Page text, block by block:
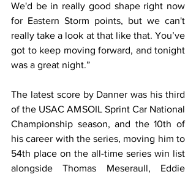
We'd be in really good shape right now
for Eastern Storm points, but we can't
really take a look at that like that. You’ve
got to keep moving forward, and tonight
was a great night.”
The latest score by Danner was his third
of the USAC AMSOIL Sprint Car National
Championship season, and the 10th of
his career with the series, moving him to
54th place on the all-time series win list
alongside Thomas Meseraull, Eddie